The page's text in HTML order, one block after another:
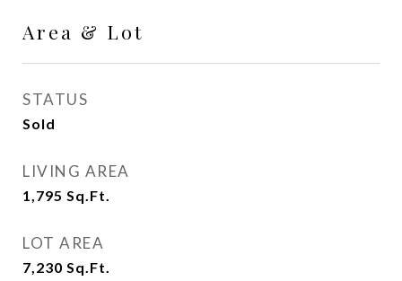
Area & Lot
STATUS
Sold
LIVING AREA
1,795 Sq.Ft.
LOT AREA
7,230 Sq.Ft.